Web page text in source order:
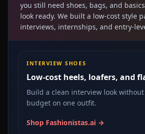
you still need shoes, bags, and
look ready. We built a low-cost style
interviews, internships, and entry-
INTERVIEW SHOES
Low-cost heels, loafers, and
Build a clean interview look
budget on one outfit.
Shop Fashionistas.ai →